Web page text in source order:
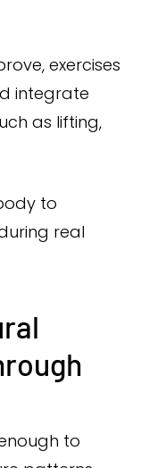
exercises
integrate
as lifting,
to
real
to